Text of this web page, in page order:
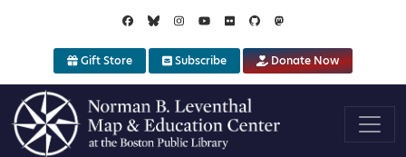
Gift Store Subscribe Donate Now